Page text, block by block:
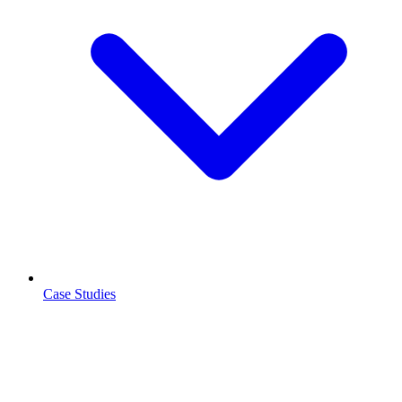
Case Studies